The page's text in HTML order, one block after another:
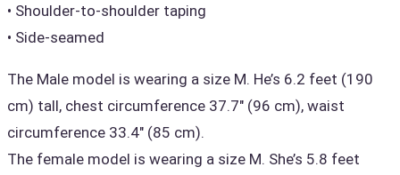
• Shoulder-to-shoulder taping
• Side-seamed
The Male model is wearing a size M. He’s 6.2 feet (190
cm) tall, chest circumference 37.7" (96 cm), waist
circumference 33.4" (85 cm).
The female model is wearing a size M. She’s 5.8 feet